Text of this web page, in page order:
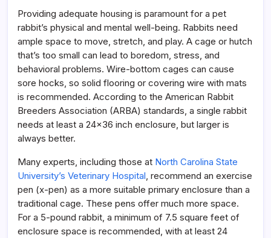
Providing adequate housing is paramount for a pet
rabbit’s physical and mental well-being. Rabbits need
ample space to move, stretch, and play. A cage or hutch
that’s too small can lead to boredom, stress, and
behavioral problems. Wire-bottom cages can cause
sore hocks, so solid flooring or covering wire with mats
is recommended. According to the American Rabbit
Breeders Association (ARBA) standards, a single rabbit
needs at least a 24×36 inch enclosure, but larger is
always better.
Many experts, including those at North Carolina State
University’s Veterinary Hospital, recommend an exercise
pen (x-pen) as a more suitable primary enclosure than a
traditional cage. These pens offer much more space.
For a 5-pound rabbit, a minimum of 7.5 square feet of
enclosure space is recommended, with at least 24